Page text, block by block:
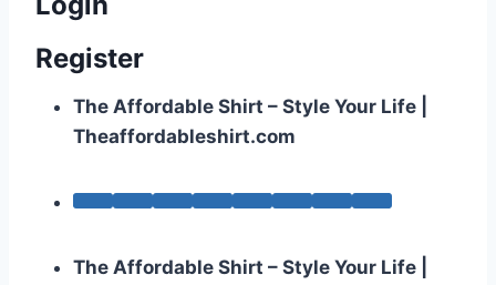
Register
The Affordable Shirt – Style Your Life |
Theaffordableshirt.com
The Affordable Shirt – Style Your Life |